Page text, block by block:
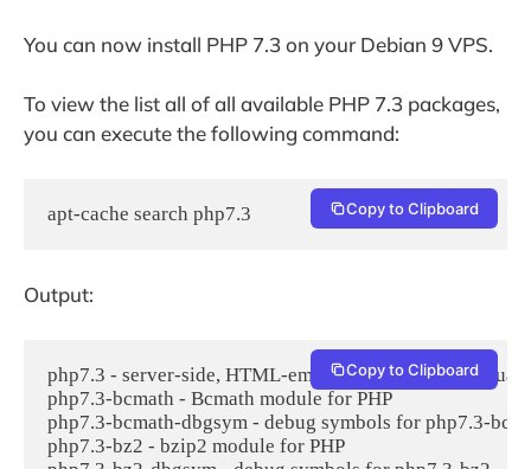
You can now install PHP 7.3 on your Debian 9 VPS.
To view the list all of all available PHP 7.3 packages,
you can execute the following command:
apt-cache search php7.3 Copy to Clipboard
Output:
php7.3 - server-side, HTML-embedded scripting
php7.3-bcmath - Bcmath module for PHP
php7.3-bcmath-dbgsym - debug symbols for php7.3-
php7.3-bz2 - bzip2 module for PHP
Copy to Clipboard